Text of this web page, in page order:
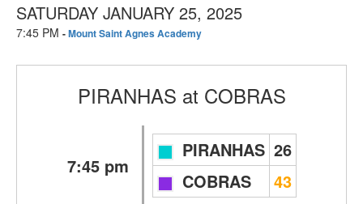
SATURDAY JANUARY 25, 2025
7:45 PM -Mount Saint Agnes Academy
PIRANHAS at COBRAS
7:45 pm
PIRANHAS 26
COBRAS
43